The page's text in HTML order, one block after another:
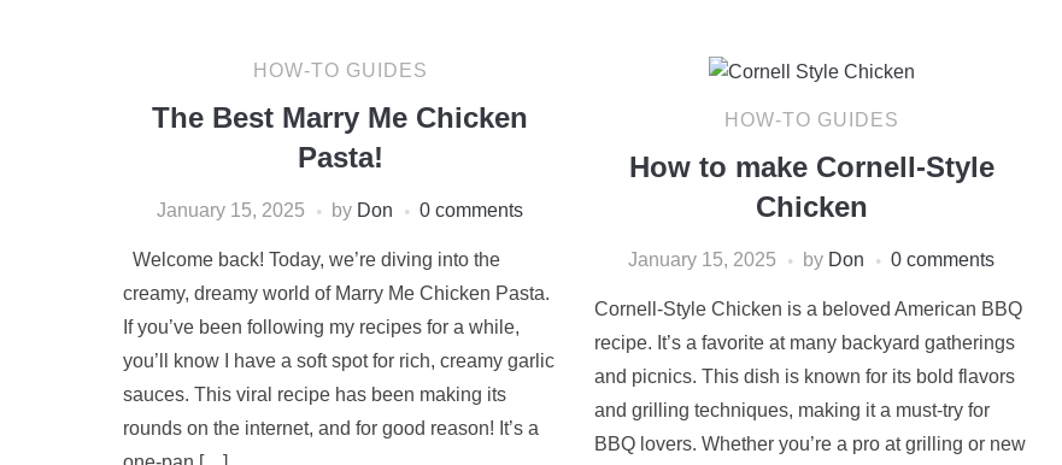
HOW-TO GUIDES
The Best Marry Me Chicken
Pasta!
January 15, 2025 by Don 0 comments
Welcome back! Today, we’re diving into the
creamy, dreamy world of Marry Me Chicken Pasta.
If you’ve been following my recipes for a while,
you’ll know I have a soft spot for rich, creamy garlic
sauces. This viral recipe has been making its
rounds on the internet, and for good reason! It’s a
HOW-TO GUIDES
How to make Cornell-Style
Chicken
January 15, 2025 by Don 0 comments
Cornell-Style Chicken is a beloved American BBQ
recipe. It’s a favorite at many backyard gatherings
and picnics. This dish is known for its bold flavors
and grilling techniques, making it a must-try for
BBQ lovers. Whether you’re a pro at grilling or new